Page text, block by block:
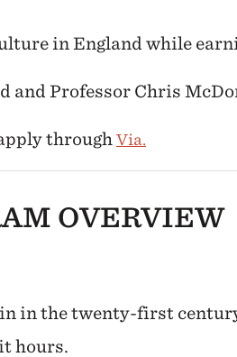
in England while
and Professor Chris
through Via.
OVERVIEW
in the twenty-first
hours.